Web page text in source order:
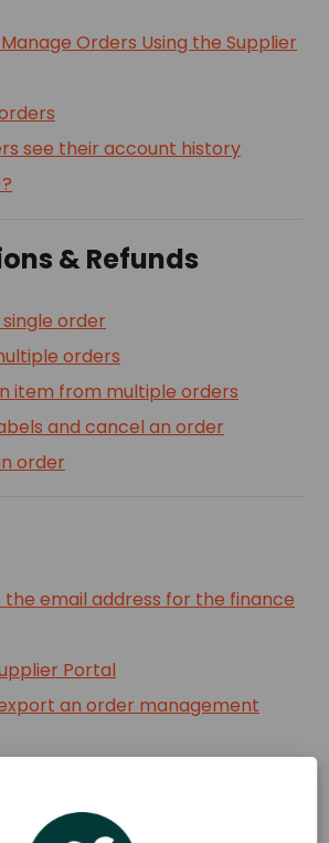
Orders Using the Supplier
see their account history
& Refunds
order
orders
item from multiple orders
and cancel an order
order
the email address for the finance
Portal
an order management